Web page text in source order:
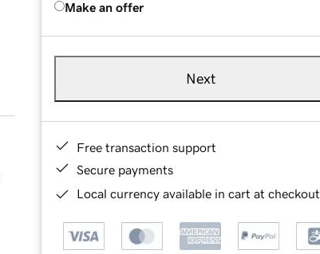
Make an offer
Next
Free transaction support
Secure payments
Local currency available in cart at checkout